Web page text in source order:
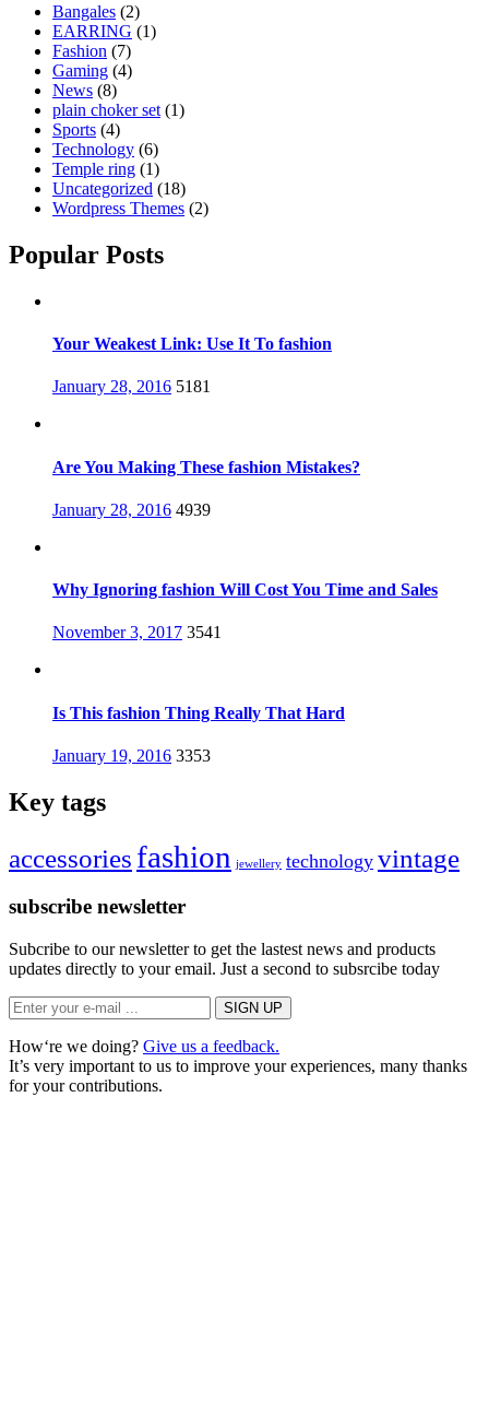
Bangales (2)
EARRING (1)
Fashion (7)
Gaming (4)
News (8)
plain choker set (1)
Sports (4)
Technology (6)
Temple ring (1)
Uncategorized (18)
Wordpress Themes (2)
Popular Posts
Your Weakest Link: Use It To fashion
Posted
January 28, 2016 5181
Are You Making These fashion Mistakes?
Posted
January 28, 2016 4939
Why Ignoring fashion Will Cost You Time and Sales
Posted
November 3, 2017 3541
Is This fashion Thing Really That Hard
Posted
January 19, 2016 3353
Key tags
accessories fashion jewellery technology vintage
subscribe newsletter
Subcribe to our newsletter to get the lastest news and products
updates directly to your email. Just a second to subsrcibe today
How‘re we doing? Give us a feedback.
It’s very important to us to improve your experiences, many thanks
for your contributions.